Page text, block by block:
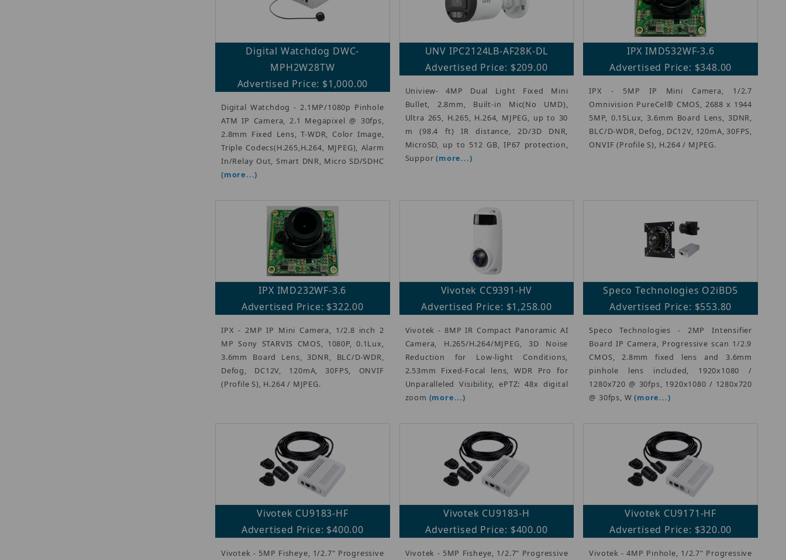
Digital Watchdog DWC-
MPH2W28TW
Advertised Price: $1,000.00
Digital Watchdog - 2.1MP/1080p Pinhole
ATM IP Camera, 2.1 Megapixel @ 30fps,
2.8mm Fixed Lens, T-WDR, Color Image,
Triple Codecs(H.265,H.264, MJPEG), Alarm
In/Relay Out, Smart DNR, Micro SD/SDHC
(more...)
UNV IPC2124LB-AF28K-DL
Advertised Price: $209.00
Uniview- 4MP Dual Light Fixed Mini
Bullet, 2.8mm, Built-in Mic(No UMD),
Ultra 265, H.265, H.264, MJPEG, up to 30
m (98.4 ft) IR distance, 2D/3D DNR,
MicroSD, up to 512 GB, IP67 protection,
Suppor(more...)
IPX IMD532WF-3.6
Advertised Price: $348.00
IPX - 5MP IP Mini Camera, 1/2.7
Omnivision PureCel® CMOS, 2688 x 1944
5MP, 0.15Lux, 3.6mm Board Lens, 3DNR,
BLC/D-WDR, Defog, DC12V, 120mA, 30FPS,
ONVIF (Profile S), H.264 / MJPEG.
IPX IMD232WF-3.6
Advertised Price: $322.00
IPX - 2MP IP Mini Camera, 1/2.8 inch 2
MP Sony STARVIS CMOS, 1080P, 0.1Lux,
3.6mm Board Lens, 3DNR, BLC/D-WDR,
Defog, DC12V, 120mA, 30FPS, ONVIF
(Profile S), H.264 / MJPEG.
Vivotek CC9391-HV
Advertised Price: $1,258.00
Vivotek - 8MP IR Compact Panoramic AI
Camera, H.265/H.264/MJPEG, 3D Noise
Reduction for Low-light Conditions,
2.53mm Fixed-Focal lens, WDR Pro for
Unparalleled Visibility, ePTZ: 48x digital
zoom (more...)
Speco Technologies O2iBD5
Advertised Price: $553.80
Speco Technologies - 2MP Intensifier
Board IP Camera, Progressive scan 1/2.9
CMOS, 2.8mm fixed lens and 3.6mm
pinhole lens included, 1920x1080 /
1280x720 @ 30fps, 1920x1080 / 1280x720
@ 30fps, W(more...)
Vivotek CU9183-HF
Advertised Price: $400.00
Vivotek - 5MP Fisheye, 1/2.7" Progressive
Vivotek CU9183-H
Advertised Price: $400.00
Vivotek - 5MP Fisheye, 1/2.7" Progressive
Vivotek CU9171-HF
Advertised Price: $320.00
Vivotek - 4MP Pinhole, 1/2.7" Progressive